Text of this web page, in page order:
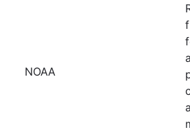
NOAA